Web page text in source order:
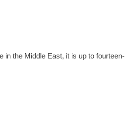
in the Middle East, it is up to fourteen-